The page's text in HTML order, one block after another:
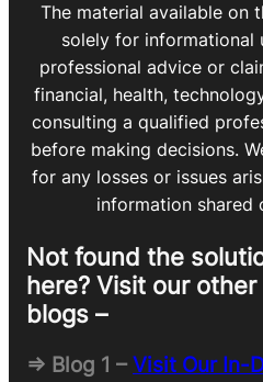
The material available on
solely for informational
professional advice or
financial, health,
consulting a qualified
before making decisions.
for any losses or issues
information shared
Not found the
here? Visit our
blogs –
=> Blog 1 –Visit Our In-